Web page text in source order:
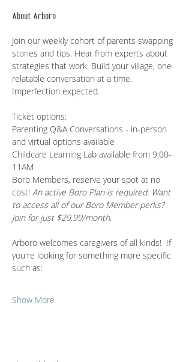
About Arboro
Join our weekly cohort of parents swapping
stories and tips. Hear from experts about
strategies that work. Build your village, one
relatable conversation at a time.
Imperfection expected.
Ticket options:
Parenting Q&A Conversations - in-person
and virtual options available
Childcare Learning Lab available from 9:00-
11AM
Boro Members, reserve your spot at no
cost! An active Boro Plan is required. Want
to access all of our Boro Member perks?
Join for just $29.99/month.
Arboro welcomes caregivers of all kinds!  If
you're looking for something more specific
such as:
Show More